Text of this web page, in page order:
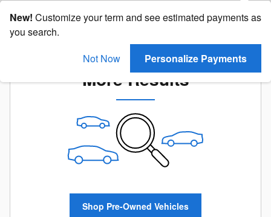
New! Customize your term and see estimated payments as
you search.
Not Now
Personalize Payments
Check Back Soon for
More Results
Shop Pre-Owned Vehicles